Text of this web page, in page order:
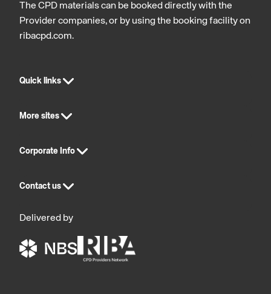
The CPD materials can be booked directly with the
Provider companies, or by using the booking facility on
ribacpd.com.
Quick links
More sites
Corporate Info
Contact us
Delivered by